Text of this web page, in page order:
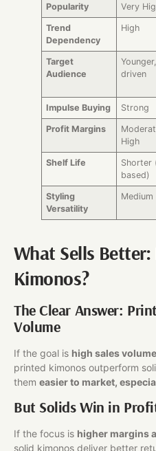
Popularity Very
Trend
Dependency
High
Target
Audience
driven
Impulse Buying Strong
Profit Margins
High
Shelf Life
Shorter
based)
Styling
Versatility
Medium
What Sells
Kimonos?
The Clear Answer:
Volume
If the goal is high sales
printed kimonos outperform
them easier to market,
But Solids Win in
If the focus is higher margins
solid kimonos deliver better